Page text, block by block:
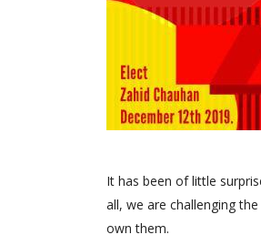
It has been of little
all, we are challenging
own them.